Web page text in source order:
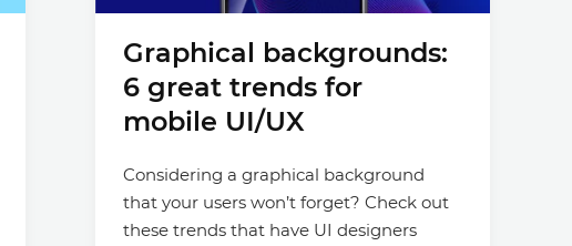
Graphical backgrounds:
6 great trends for
mobile UI/UX
Considering a graphical background
that your users won’t forget? Check out
these trends that have UI designers